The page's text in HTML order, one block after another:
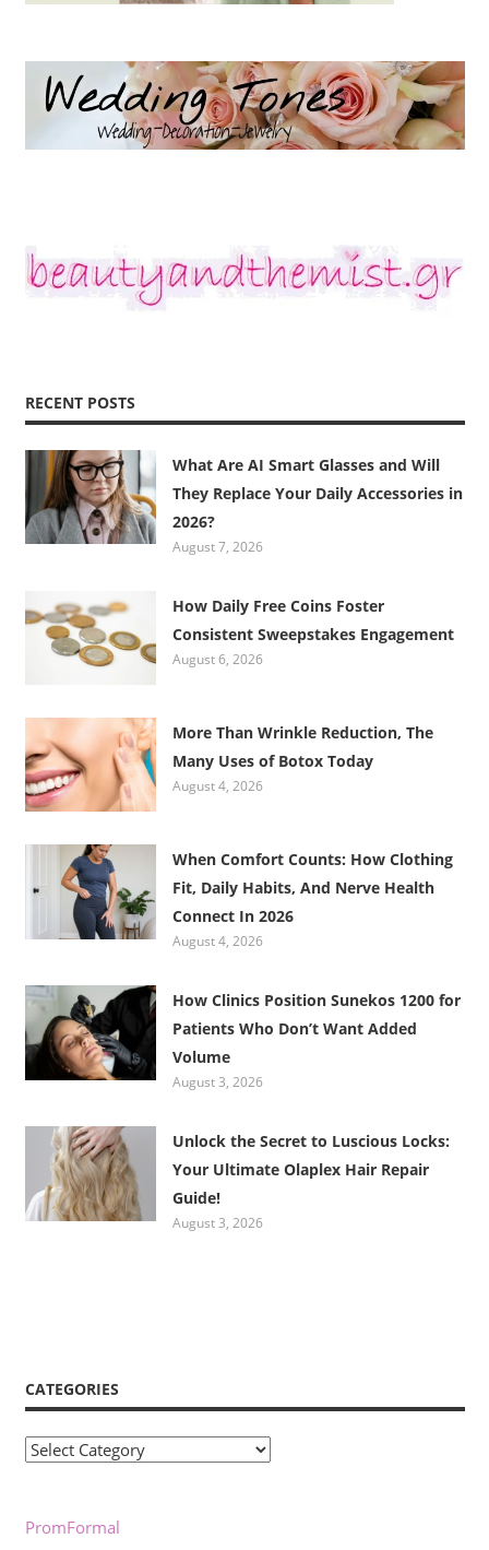
RECENT POSTS
What Are AI Smart Glasses and Will
They Replace Your Daily Accessories in
2026?
August 7, 2026
How Daily Free Coins Foster
Consistent Sweepstakes Engagement
August 6, 2026
More Than Wrinkle Reduction, The
Many Uses of Botox Today
August 4, 2026
When Comfort Counts: How Clothing
Fit, Daily Habits, And Nerve Health
Connect In 2026
August 4, 2026
How Clinics Position Sunekos 1200 for
Patients Who Don’t Want Added
Volume
August 3, 2026
Unlock the Secret to Luscious Locks:
Your Ultimate Olaplex Hair Repair
Guide!
August 3, 2026
CATEGORIES
Categories
PromFormal